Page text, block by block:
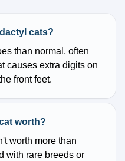
cats?
than normal, often
causes extra digits on
front feet.
worth?
worth more than
with rare breeds or